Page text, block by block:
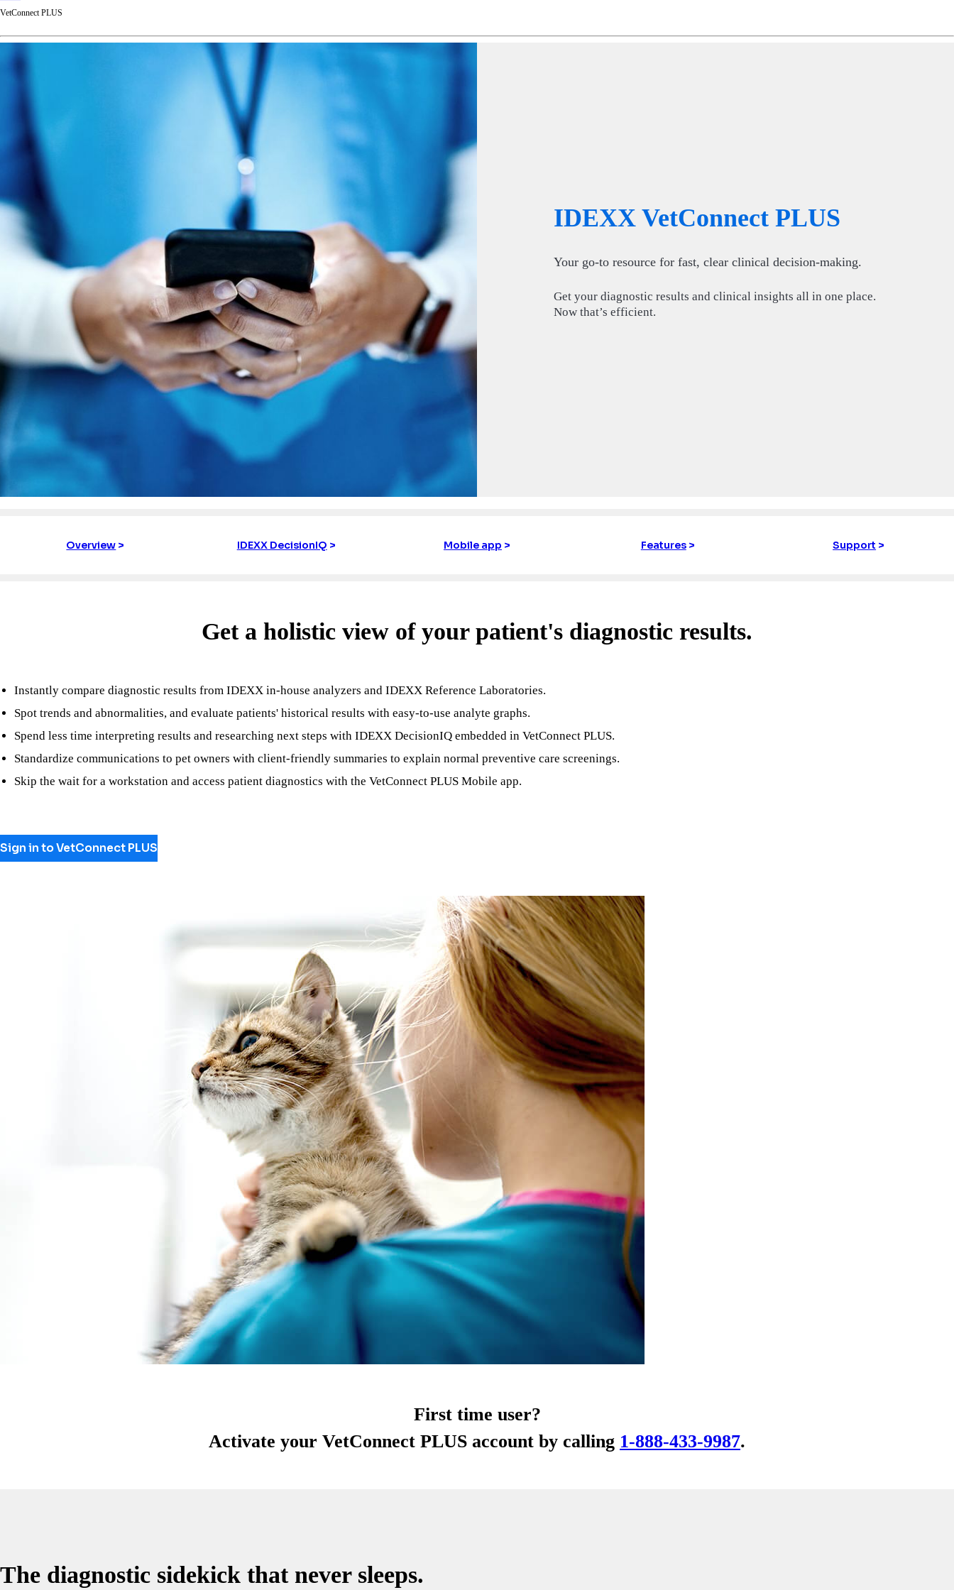
m
VetConnect PLUS
IDEXX VetConnect PLUS
Your go-to resource for fast, clear clinical decision-making.
Get your diagnostic results and clinical insights all in one place.
Now that’s efficient.
Overview > IDEXX DecisionIQ > Mobile app > Features> Support >
Get a holistic view of your patient's diagnostic results.
Instantly compare diagnostic results from IDEXX in-house analyzers and IDEXX Reference Laboratories.
Spot trends and abnormalities, and evaluate patients' historical results with easy-to-use analyte graphs.
Spend less time interpreting results and researching next steps with IDEXX DecisionIQ embedded in VetConnect PLUS.
Standardize communications to pet owners with client-friendly summaries to explain normal preventive care screenings.
Skip the wait for a workstation and access patient diagnostics with the VetConnect PLUS Mobile app.
Sign in to VetConnect PLUS
First time user?
Activate your VetConnect PLUS account by calling 1-888-433-9987.
The diagnostic sidekick that never sleeps.